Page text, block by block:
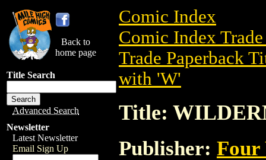
Back to
home page
Title Search
Advanced Search
Newsletter
Latest Newsletter
Email Sign Up
Comic Index
Comic Index
Trade Paperback
with 'W'
Title:
Publisher: Four